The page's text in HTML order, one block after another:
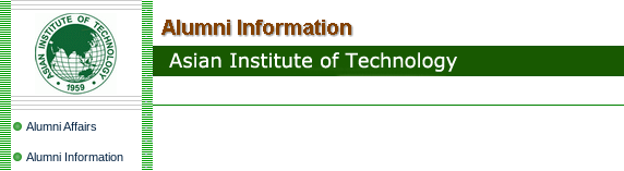
Alumni Affairs
Alumni Information